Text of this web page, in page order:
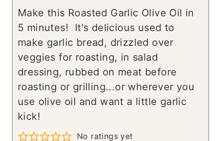
Make this Roasted Garlic Olive Oil in
5 minutes! It's delicious used to
make garlic bread, drizzled over
veggies for roasting, in salad
dressing, rubbed on meat before
roasting or grilling...or wherever you
use olive oil and want a little garlic
kick!
No ratings yet